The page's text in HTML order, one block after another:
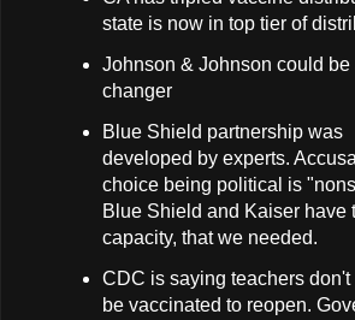
state is now in top tier of
Johnson & Johnson could be
changer
Blue Shield partnership was
developed by experts.
choice being political is
Blue Shield and Kaiser have
capacity, that we needed.
CDC is saying teachers don't
be vaccinated to reopen.